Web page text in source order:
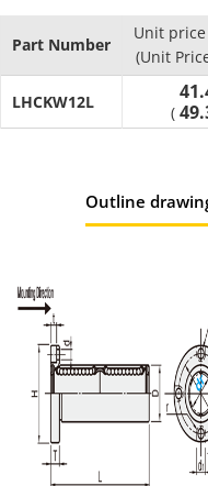
Part Number
Unit price
(Unit
LHCKW12L
(
Outline